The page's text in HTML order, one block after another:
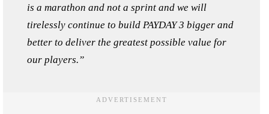
is a marathon and not a sprint and we will
tirelessly continue to build PAYDAY 3 bigger and
better to deliver the greatest possible value for
our players.”